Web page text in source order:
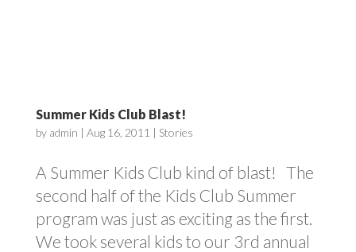
Summer Kids Club Blast!
by admin | Aug 16, 2011 | Stories
A Summer Kids Club kind of blast! The
second half of the Kids Club Summer
program was just as exciting as the first.
We took several kids to our 3rd annual